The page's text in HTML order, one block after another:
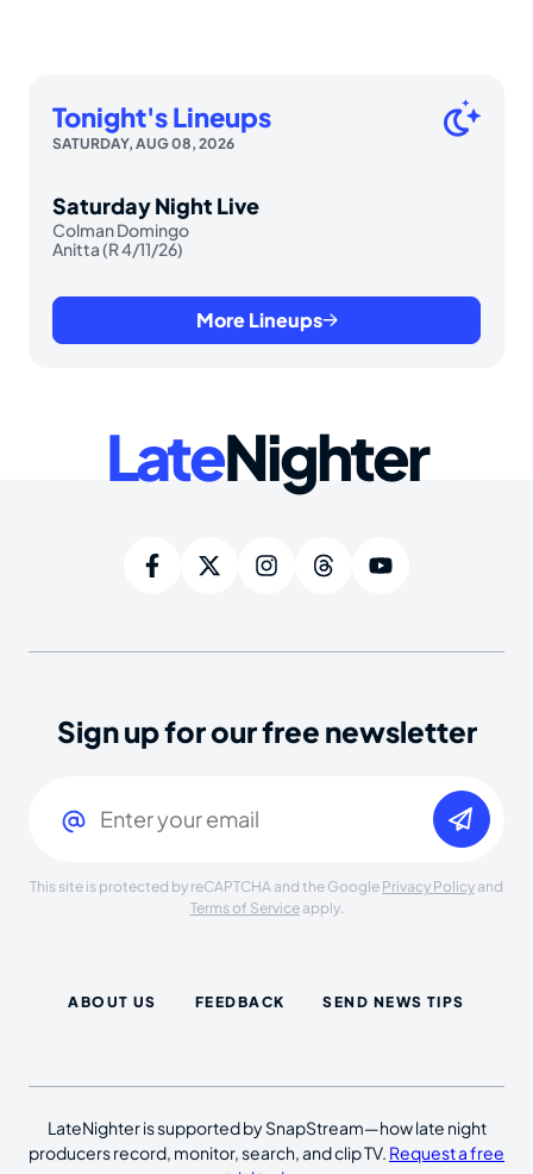
Tonight's Lineups
SATURDAY, AUG 08, 2026
Saturday Night Live
Colman Domingo
Anitta (R 4/11/26)
More Lineups
LateNighter
Sign up for our free newsletter
This site is protected by reCAPTCHA and the Google Privacy Policy and
Terms of Serviceapply.
ABOUT US FEEDBACK SEND NEWS TIPS
LateNighter is supported by SnapStream—how late night
producers record, monitor, search, and clip TV. Request a free